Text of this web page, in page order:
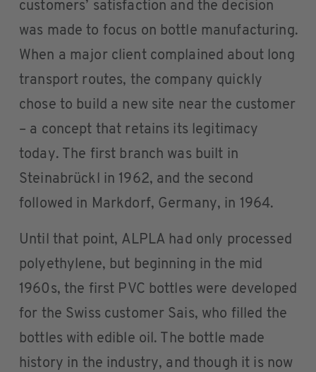
customers’ satisfaction and the decision
was made to focus on bottle manufacturing.
When a major client complained about long
transport routes, the company quickly
chose to build a new site near the customer
– a concept that retains its legitimacy
today. The first branch was built in
Steinabrückl in 1962, and the second
followed in Markdorf, Germany, in 1964.
Until that point, ALPLA had only processed
polyethylene, but beginning in the mid
1960s, the first PVC bottles were developed
for the Swiss customer Sais, who filled the
bottles with edible oil. The bottle made
history in the industry, and though it is now